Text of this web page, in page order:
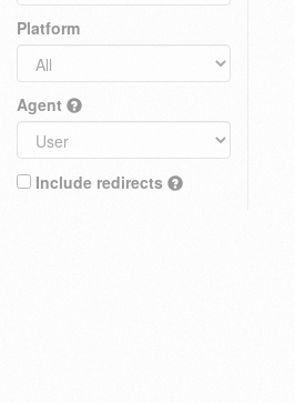
Platform
Agent
Include redirects